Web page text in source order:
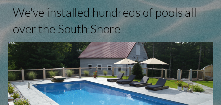
We've installed hundreds of pools all
over the South Shore